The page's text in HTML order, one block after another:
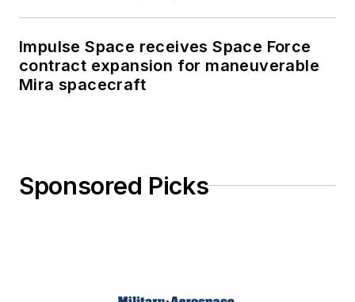
Impulse Space receives Space Force
contract expansion for maneuverable
Mira spacecraft
Sponsored Picks